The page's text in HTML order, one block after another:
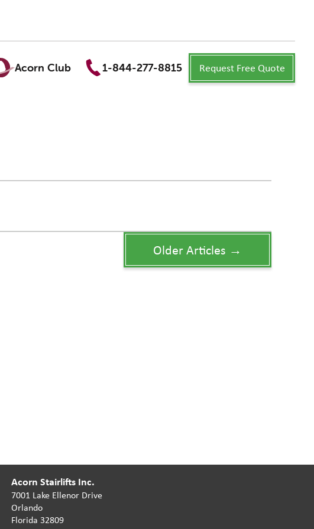
Acorn Club 1-844-277-8815 Request Free Quote
Older Articles →
Acorn Stairlifts Inc.
7001 Lake Ellenor Drive
Orlando
Florida 32809